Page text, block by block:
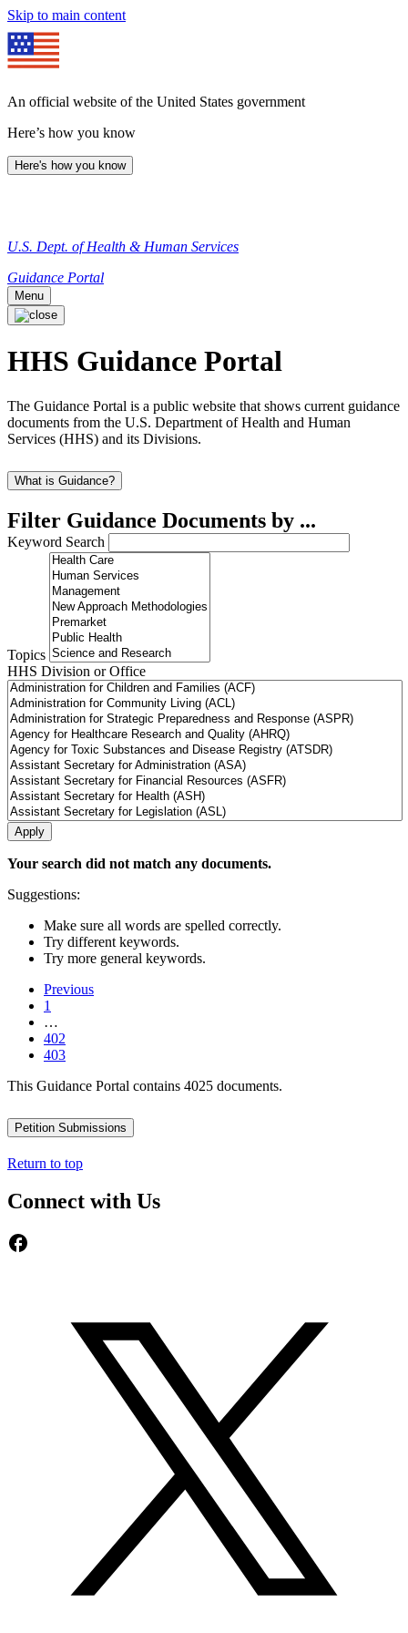
Skip to main content
An official website of the United States government
Here’s how you know
Here's how you know
U.S. Dept. of Health & Human Services
Guidance Portal
Menu
HHS Guidance Portal
The Guidance Portal is a public website that shows current guidance
documents from the U.S. Department of Health and Human
Services (HHS) and its Divisions.
What is Guidance?
Filter Guidance Documents by ...
Keyword Search
Topics
HHS Division or Office
Your search did not match any documents.
Suggestions:
Make sure all words are spelled correctly.
Try different keywords.
Try more general keywords.
Previous
1
…
402
403
This Guidance Portal contains 4025 documents.
Petition Submissions
Return to top
Connect with Us